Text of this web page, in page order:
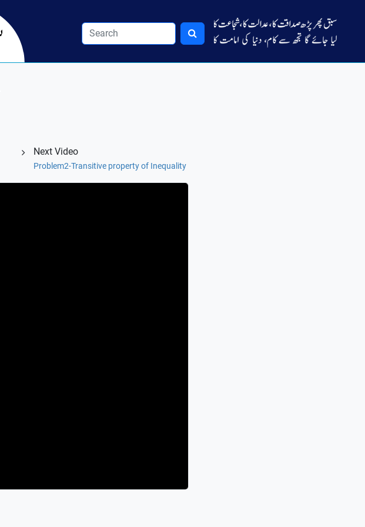
Next Video
Problem2-Transitive property of Inequality